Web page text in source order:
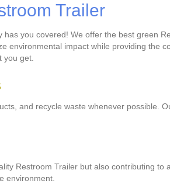
Trailer
you covered! We offer the best green
environmental impact while providing
you get.
and recycle waste whenever possible.
Restroom Trailer but also contributing
environment.